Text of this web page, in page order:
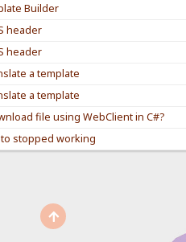
Builder
header
header
a template
a template
file using WebClient in C#?
stopped working